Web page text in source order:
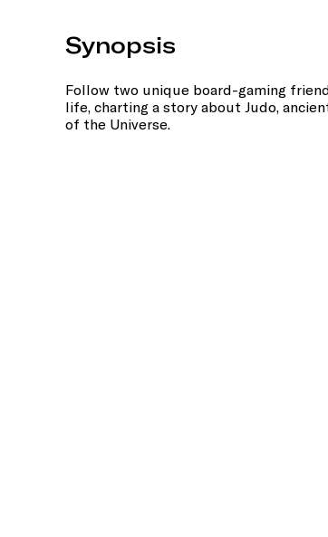
Synopsis
Follow two unique board-gaming
life, charting a story about Judo,
of the Universe.